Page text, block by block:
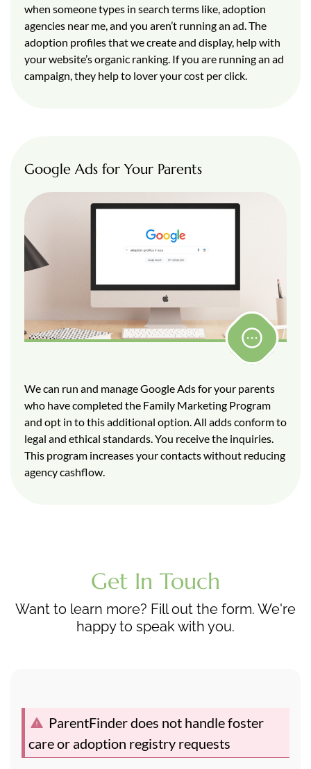
when someone types in search terms like, adoption
agencies near me, and you aren’t running an ad. The
adoption profiles that we create and display, help with
your website’s organic ranking. If you are running an ad
campaign, they help to lover your cost per click.
Google Ads for Your Parents
We can run and manage Google Ads for your parents
who have completed the Family Marketing Program
and opt in to this additional option. All adds conform to
legal and ethical standards. You receive the inquiries.
This program increases your contacts without reducing
agency cashflow.
Get In Touch
Want to learn more? Fill out the form. We're
happy to speak with you.
ParentFinder does not handle foster
care or adoption registry requests